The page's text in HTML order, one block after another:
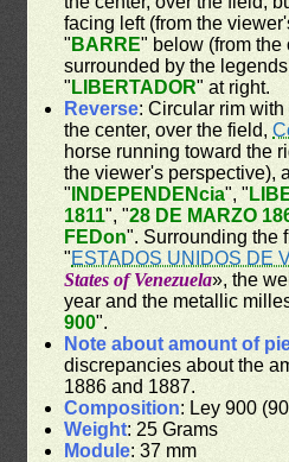
facing left (from the
" BARRE" below (from the
surrounded by the
" LIBERTADOR" at right.
Reverse: Circular rim
the center, over the field,
horse running toward the
the viewer's perspective),
" INDEPENDENcia", "
1811", "28 DE MARZO
FEDon". Surrounding the
"ESTADOS UNIDOS DE
States of Venezuela», the
year and the metallic
900".
Note about amount of
discrepancies about the
1886 and 1887.
Composition: Ley 900
Weight: 25 Grams
Module: 37 mm